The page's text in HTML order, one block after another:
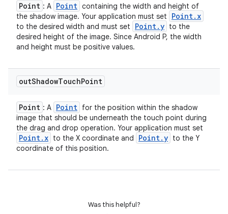
Point : A Point containing the width and height of
the shadow image. Your application must set
Point. x
to the desired width and must set Point.y to the
desired height of the image. Since Android P, the width
and height must be positive values.
outShadowTouchPoint
Point : A Point for the position within the shadow
image that should be underneath the touch point during
the drag and drop operation. Your application must set
Point. x to the X coordinate and Point.y to the Y
coordinate of this position.
Was this helpful?